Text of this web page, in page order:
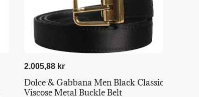
2.005,88 kr
Dolce & Gabbana Men Black Classic
Viscose Metal Buckle Belt